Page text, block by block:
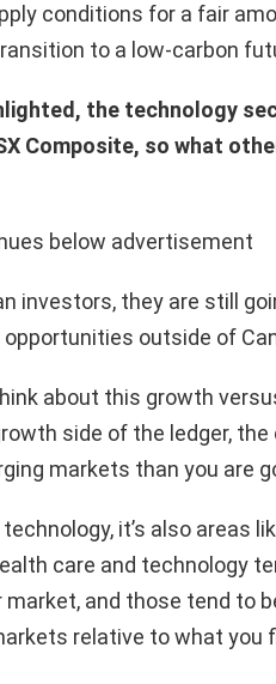
conditions for a fair
to a low-carbon
the technology
Composite, so what
below advertisement
investors, they are still
outside of
about this growth
side of the ledger,
markets than you are
technology, it’s also areas
care and technology
market, and those tend to
relative to what you